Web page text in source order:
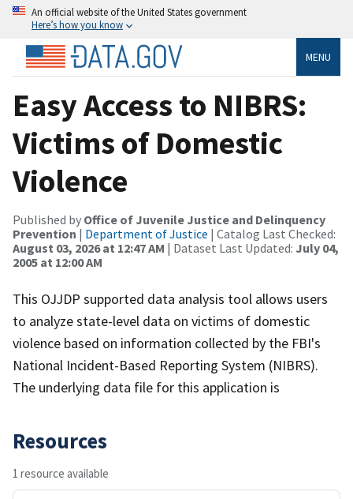
An official website of the United States government
Here’s how you know
MENU
Easy Access to NIBRS:
Victims of Domestic
Violence
Published by Office of Juvenile Justice and Delinquency
Prevention | Department of Justice | Catalog Last Checked:
August 03, 2026 at 12:47 AM | Dataset Last Updated: July 04,
2005 at 12:00 AM
This OJJDP supported data analysis tool allows users
to analyze state-level data on victims of domestic
violence based on information collected by the FBI's
National Incident-Based Reporting System (NIBRS).
The underlying data file for this application is
Resources
1 resource available